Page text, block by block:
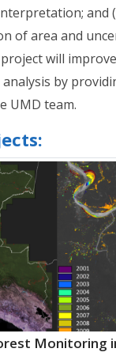
and
of area and
will
by
UMD team.
Monitoring